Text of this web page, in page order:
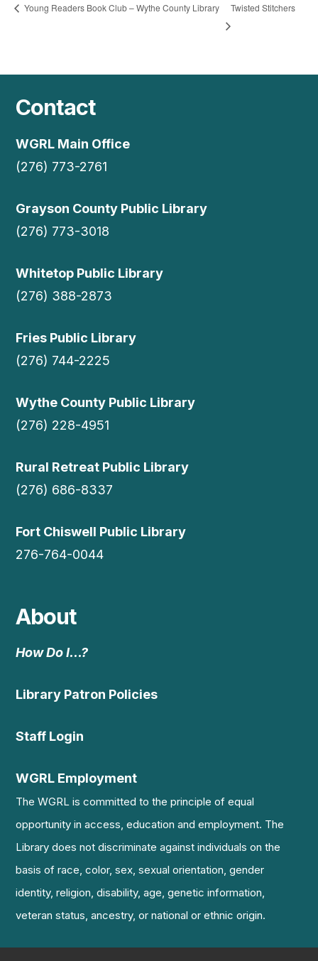
Young Readers Book Club – Wythe County Library Twisted Stitchers
Contact
WGRL Main Office
(276) 773-2761
Grayson County Public Library
(276) 773-3018
Whitetop Public Library
(276) 388-2873
Fries Public Library
(276) 744-2225
Wythe County Public Library
(276) 228-4951
Rural Retreat Public Library
(276) 686-8337
Fort Chiswell Public Library
276-764-0044
About
How Do I…?
Library Patron Policies
Staff Login
WGRL Employment
The WGRL is committed to the principle of equal
opportunity in access, education and employment. The
Library does not discriminate against individuals on the
basis of race, color, sex, sexual orientation, gender
identity, religion, disability, age, genetic information,
veteran status, ancestry, or national or ethnic origin.